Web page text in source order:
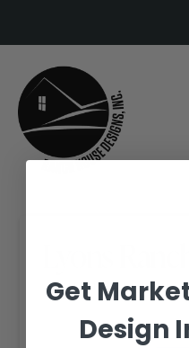
RANCH HOUSE DESIGNS,
Get
Design